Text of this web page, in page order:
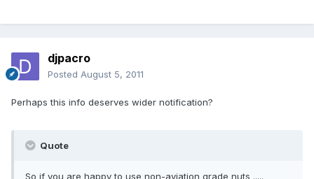
djpacro
Posted August 5, 2011
Perhaps this info deserves wider notification?
Quote
So if you are happy to use non-aviation grade nuts .....